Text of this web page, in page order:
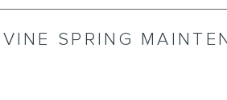
SPRING